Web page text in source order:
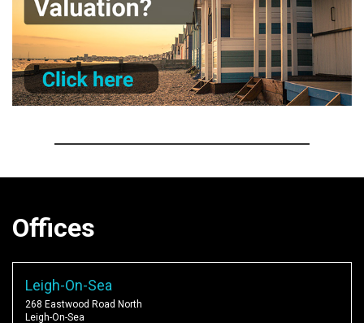
Offices
Leigh-On-Sea
268 Eastwood Road North
Leigh-On-Sea